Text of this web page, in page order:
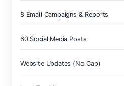
8 Email Campaigns & Reports
60 Social Media Posts
Website Updates (No Cap)